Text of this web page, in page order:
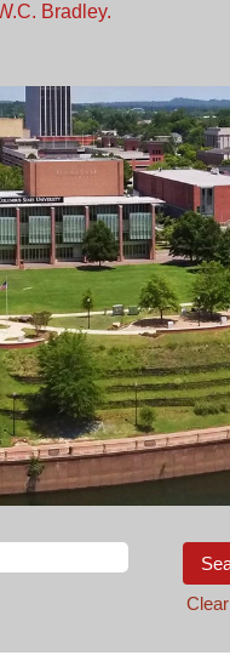
Bradley.
Clear